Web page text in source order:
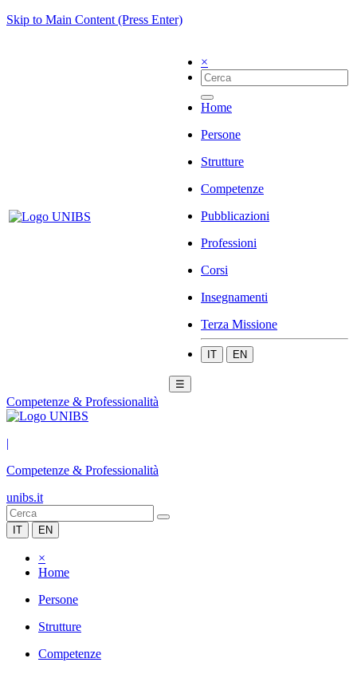
Skip to Main Content (Press Enter)
×
Home
Persone
Strutture
Competenze
Pubblicazioni
Professioni
Corsi
Insegnamenti
Terza Missione
IT EN
☰
Competenze & Professionalità
|
Competenze & Professionalità
unibs.it
IT EN
×
Home
Persone
Strutture
Competenze